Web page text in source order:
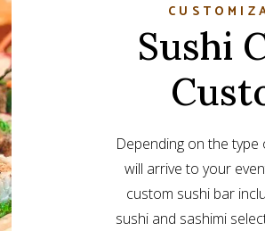
Sushi
Depending on the
will arrive to your
custom sushi bar
sushi and sashimi